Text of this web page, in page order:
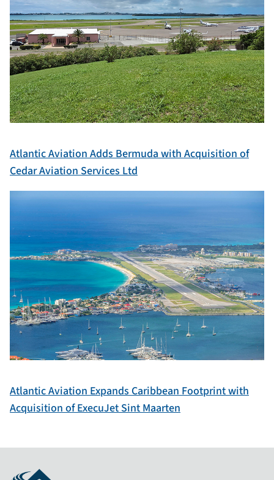
Atlantic Aviation Adds Bermuda with Acquisition of
Cedar Aviation Services Ltd
Atlantic Aviation Expands Caribbean Footprint with
Acquisition of ExecuJet Sint Maarten